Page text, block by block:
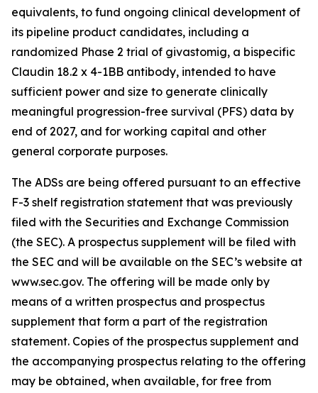
equivalents, to fund ongoing clinical development of
its pipeline product candidates, including a
randomized Phase 2 trial of givastomig, a bispecific
Claudin 18.2 x 4-1BB antibody, intended to have
sufficient power and size to generate clinically
meaningful progression-free survival (PFS) data by
end of 2027, and for working capital and other
general corporate purposes.
The ADSs are being offered pursuant to an effective
F-3 shelf registration statement that was previously
filed with the Securities and Exchange Commission
(the SEC). A prospectus supplement will be filed with
the SEC and will be available on the SEC’s website at
www.sec.gov. The offering will be made only by
means of a written prospectus and prospectus
supplement that form a part of the registration
statement. Copies of the prospectus supplement and
the accompanying prospectus relating to the offering
may be obtained, when available, for free from